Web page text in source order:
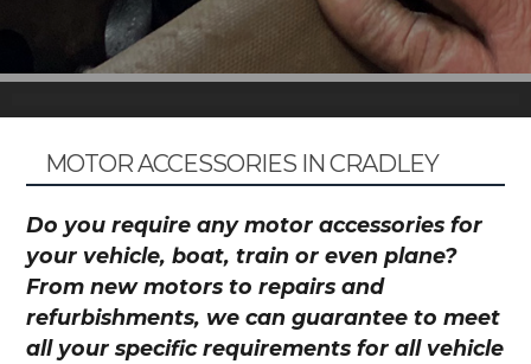
MOTOR ACCESSORIES IN CRADLEY
Do you require any motor accessories for
your vehicle, boat, train or even plane?
From new motors to repairs and
refurbishments, we can guarantee to meet
all your specific requirements for all vehicle